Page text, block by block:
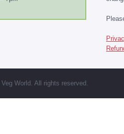
World. All rights reserved.